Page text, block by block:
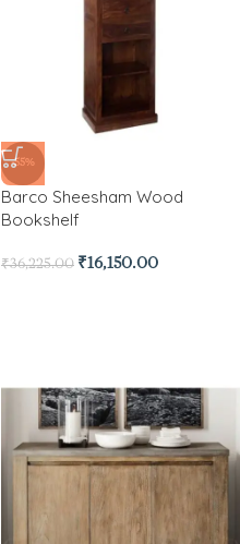
-55%
Barco Sheesham Wood
Bookshelf
₹36,225.00 ₹16,150.00